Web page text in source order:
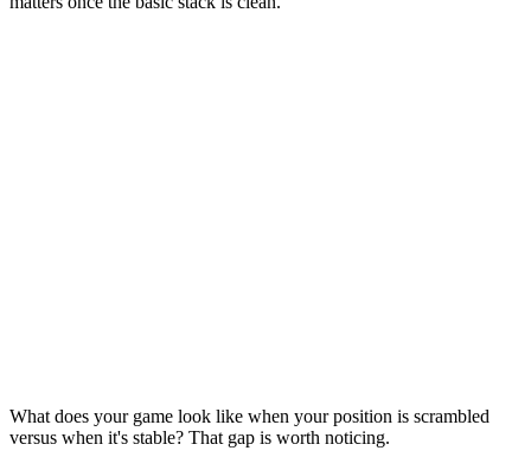
What does your game look like when your position is scrambled
versus when it's stable? That gap is worth noticing.